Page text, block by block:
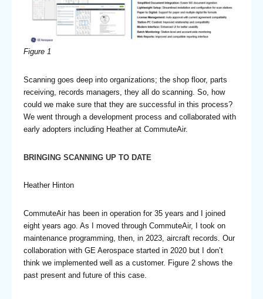
Figure 1
Scanning goes deep into organizations; the shop floor, parts
receiving, records managers, they all do scanning. So, how
could we make sure that they are successful in this process?
We went through a development process and collaborated with
early adopters including Heather at CommuteAir.
BRINGING SCANNING UP TO DATE
Heather Hinton
CommuteAir has been in operation for 35 years and I joined
eight years ago. As I moved through CommuteAir, I took on
maintenance programming, then, in 2023, aircraft records. Our
collaboration with GE Aerospace started in 2020 but I don’t
think we implemented well as a customer. Figure 2 shows the
past present and future of this case.